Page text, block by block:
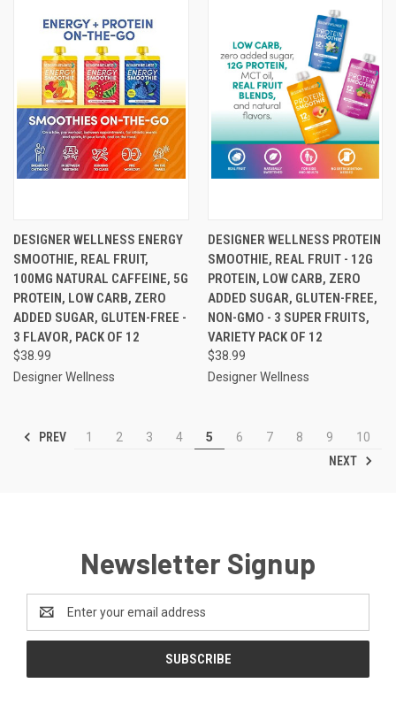
DESIGNER WELLNESS ENERGY
SMOOTHIE, REAL FRUIT,
100MG NATURAL CAFFEINE, 5G
PROTEIN, LOW CARB, ZERO
ADDED SUGAR, GLUTEN-FREE -
3 FLAVOR, PACK OF 12
$38.99
Designer Wellness
DESIGNER WELLNESS PROTEIN
SMOOTHIE, REAL FRUIT - 12G
PROTEIN, LOW CARB, ZERO
ADDED SUGAR, GLUTEN-FREE,
NON-GMO - 3 SUPER FRUITS,
VARIETY PACK OF 12
$38.99
Designer Wellness
PREV 1 2 3 4 5 6 7 8 9
10
NEXT
Newsletter Signup
Address